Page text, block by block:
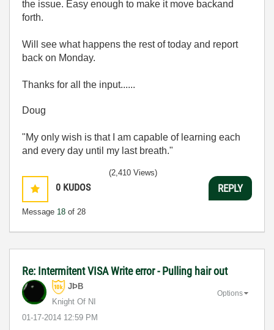
the issue. Easy enough to make it move backand
forth.
Will see what happens the rest of today and report
back on Monday.
Thanks for all the input......
Doug
"My only wish is that I am capable of learning each
and every day until my last breath."
0 KUDOS
Message 18 of 28
(2,410 Views)
REPLY
Re: Intermitent VISA Write error - Pulling hair out
JÞB
Knight Of NI
‎01-17-2014 12:59 PM
Options